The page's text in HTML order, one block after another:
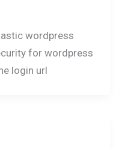
wordpress
for wordpress
login url